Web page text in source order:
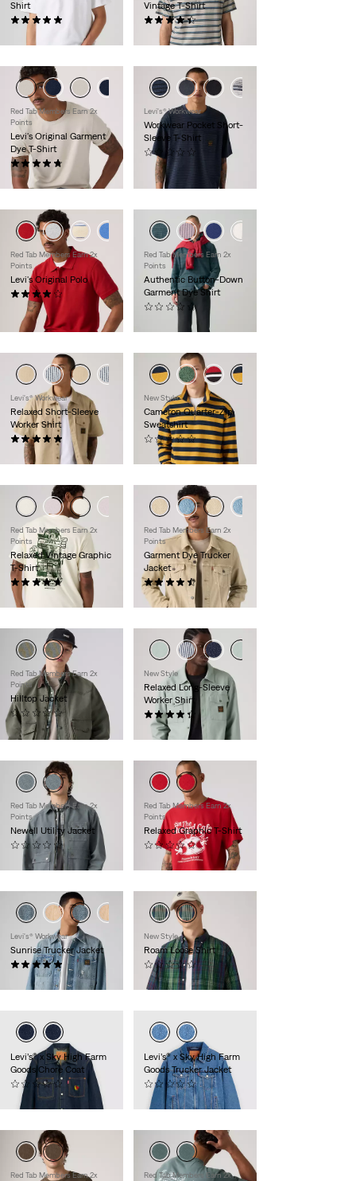
Shirt
$35.00
Vintage T-Shirt
(169)
$30.00
Red Tab Members Earn 2x
Points
Levi's Original Garment
Dye T-Shirt
$30.00
Levi's® Workwear
Workwear Pocket Short-
Sleeve T-Shirt
$35.00
Red Tab Members Earn 2x
Points
Levi's Original Polo
$45.00
Red Tab Members Earn 2x
Points
Authentic Button-Down
Garment Dye Shirt
Levi's® Workwear
Relaxed Short-Sleeve
Worker Shirt
(2)
$65.00
New Style
Cameron Quarter-Zip
Sweatshirt
(0)
$60.00
Red Tab Members Earn 2x
Points
Relaxed Vintage Graphic
T-Shirt
(9)
$30.00
Red Tab Members Earn 2x
Points
Garment Dye Trucker
Jacket
(224)
$110.00
Red Tab Members Earn 2x
Points
Hilltop Jacket
(0)
$120.00
New Style
Relaxed Long-Sleeve
Worker Shirt
(7)
$70.00
Red Tab Members Earn 2x
Points
Newell Utility Jacket
$120.00
Red Tab Members Earn 2x
Points
Relaxed Graphic T-Shirt
(0)
$30.00
Levi's® Workwear
Sunrise Trucker Jacket
(6)
$110.00
New Style
Roam Loose Shirt
(0)
$60.00
Levi’s® x Sky High Farm
Goods Chore Coat
(0)
$195.00
Levi’s® x Sky High Farm
Goods Trucker Jacket
(0)
$195.00
Red Tab Members Earn 2x
Red Tab Members Earn 2x